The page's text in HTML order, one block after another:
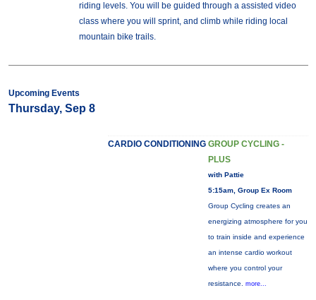
riding levels. You will be guided through a assisted video
class where you will sprint, and climb while riding local
mountain bike trails.
Upcoming Events
Thursday, Sep 8
CARDIO CONDITIONING GROUP CYCLING -
PLUS
with Pattie
5:15am, Group Ex Room
Group Cycling creates an
energizing atmosphere for you
to train inside and experience
an intense cardio workout
where you control your
resistance. more...